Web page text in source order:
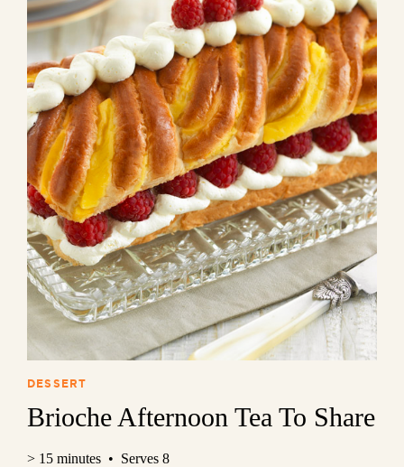
DESSERT
Brioche Afternoon Tea To Share
> 15 minutes • Serves 8